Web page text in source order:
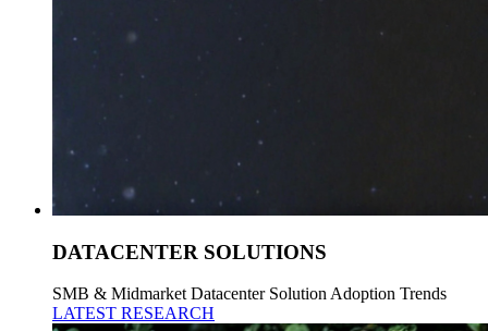
DATACENTER SOLUTIONS
SMB & Midmarket Datacenter Solution Adoption Trends
LATEST RESEARCH